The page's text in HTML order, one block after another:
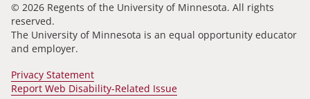
© 2026 Regents of the University of Minnesota. All rights
reserved.
The University of Minnesota is an equal opportunity educator
and employer.
Privacy Statement
Report Web Disability-Related Issue